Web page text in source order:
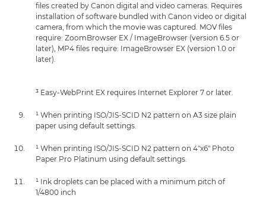
files created by Canon digital and video cameras. Requires
installation of software bundled with Canon video or digital
camera, from which the movie was captured. MOV files
require: ZoomBrowser EX / ImageBrowser (version 6.5 or
later), MP4 files require: ImageBrowser EX (version 1.0 or
later).
³ Easy-WebPrint EX requires Internet Explorer 7 or later.
¹ When printing ISO/JIS-SCID N2 pattern on A3 size plain
paper using default settings.
¹ When printing ISO/JIS-SCID N2 pattern on 4"x6" Photo
Paper Pro Platinum using default settings.
¹ Ink droplets can be placed with a minimum pitch of
1/4800 inch